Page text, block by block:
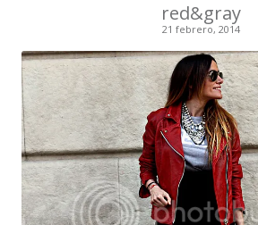
red&gray
21 febrero, 2014